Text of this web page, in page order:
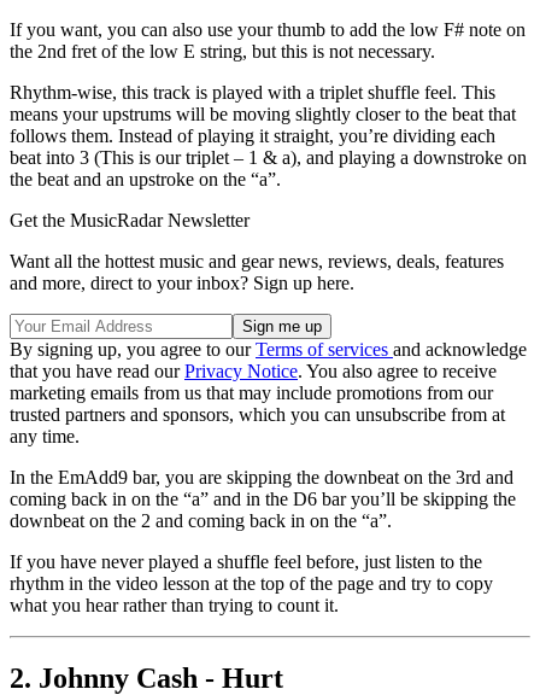
If you want, you can also use your thumb to add the low F# note on
the 2nd fret of the low E string, but this is not necessary.
Rhythm-wise, this track is played with a triplet shuffle feel. This
means your upstrums will be moving slightly closer to the beat that
follows them. Instead of playing it straight, you’re dividing each
beat into 3 (This is our triplet – 1 & a), and playing a downstroke on
the beat and an upstroke on the “a”.
Get the MusicRadar Newsletter
Want all the hottest music and gear news, reviews, deals, features
and more, direct to your inbox? Sign up here.
By signing up, you agree to ourTerms of services and acknowledge
that you have read ourPrivacy Notice. You also agree to receive
marketing emails from us that may include promotions from our
trusted partners and sponsors, which you can unsubscribe from at
any time.
In the EmAdd9 bar, you are skipping the downbeat on the 3rd and
coming back in on the “a” and in the D6 bar you’ll be skipping the
downbeat on the 2 and coming back in on the “a”.
If you have never played a shuffle feel before, just listen to the
rhythm in the video lesson at the top of the page and try to copy
what you hear rather than trying to count it.
2. Johnny Cash - Hurt